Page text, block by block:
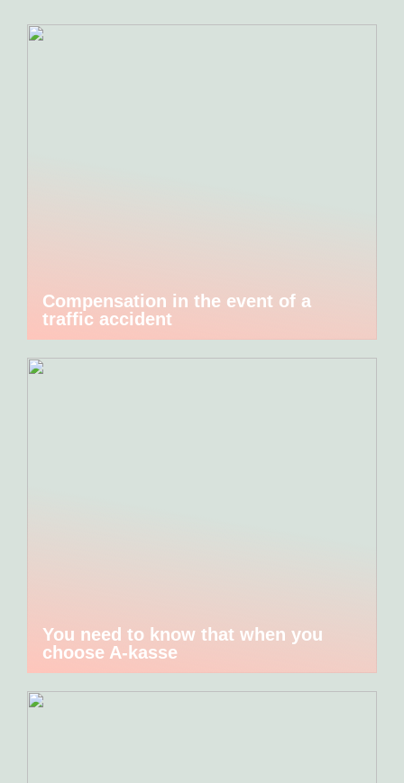
Compensation in the event of a
traffic accident
You need to know that when you
choose A-kasse